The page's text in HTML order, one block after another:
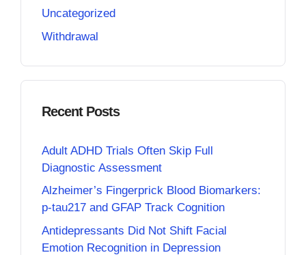
Uncategorized
Withdrawal
Recent Posts
Adult ADHD Trials Often Skip Full
Diagnostic Assessment
Alzheimer’s Fingerprick Blood Biomarkers:
p-tau217 and GFAP Track Cognition
Antidepressants Did Not Shift Facial
Emotion Recognition in Depression